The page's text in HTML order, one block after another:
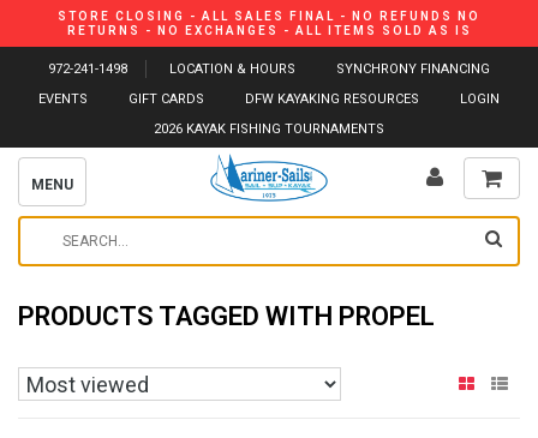
STORE CLOSING - ALL SALES FINAL - NO REFUNDS NO
RETURNS - NO EXCHANGES - ALL ITEMS SOLD AS IS
972-241-1498 LOCATION & HOURS
SYNCHRONY FINANCING
EVENTS
GIFT CARDS DFW KAYAKING RESOURCES
LOGIN
2026 KAYAK FISHING TOURNAMENTS
MENU
PRODUCTS TAGGED WITH PROPEL